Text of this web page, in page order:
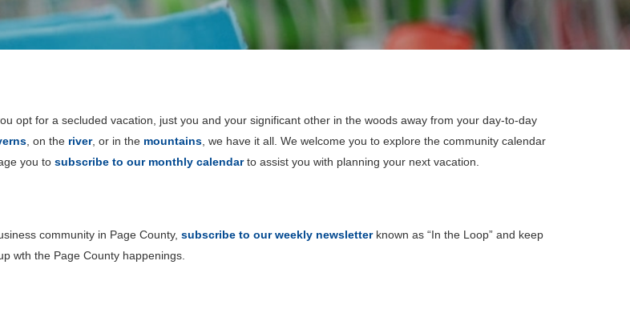
opt for a secluded vacation, just you and your significant other in the woods away from your day-to-day
, on the river, or in the mountains, we have it all. We welcome you to explore the community calendar
you to subscribe to our monthly calendarto assist you with planning your next vacation.
community in Page County, subscribe to our weekly newsletterknown as “In the Loop” and keep
wth the Page County happenings.